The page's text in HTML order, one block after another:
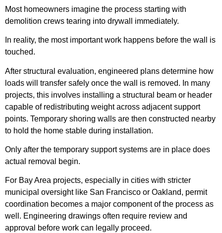
Most homeowners imagine the process starting with
demolition crews tearing into drywall immediately.
In reality, the most important work happens before the wall is
touched.
After structural evaluation, engineered plans determine how
loads will transfer safely once the wall is removed. In many
projects, this involves installing a structural beam or header
capable of redistributing weight across adjacent support
points. Temporary shoring walls are then constructed nearby
to hold the home stable during installation.
Only after the temporary support systems are in place does
actual removal begin.
For Bay Area projects, especially in cities with stricter
municipal oversight like San Francisco or Oakland, permit
coordination becomes a major component of the process as
well. Engineering drawings often require review and
approval before work can legally proceed.